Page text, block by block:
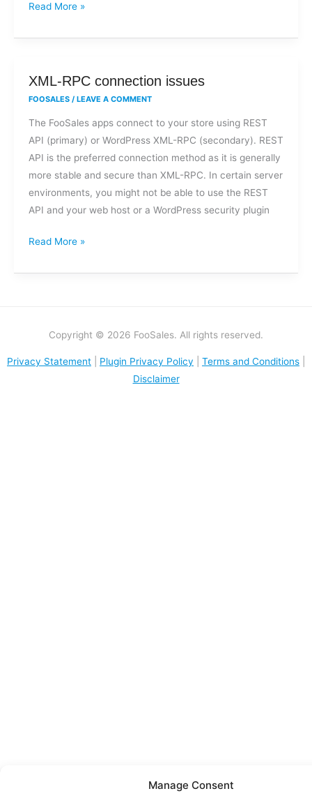
Manage Consent
Read More »
XML-RPC connection issues
FOOSALES / LEAVE A COMMENT
The FooSales apps connect to your store using REST
API (primary) or WordPress XML-RPC (secondary). REST
API is the preferred connection method as it is generally
more stable and secure than XML-RPC. In certain server
environments, you might not be able to use the REST
API and your web host or a WordPress security plugin
XML-
RPC
Read More »
Copyright © 2026 FooSales. All rights reserved.
Privacy Statement Plugin Privacy Policy Terms and Conditions
Disclaimer